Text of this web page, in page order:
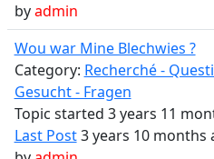
byadmin
Wou war Mine Blechwies ?
Category: Recherché -
Gesucht - Fragen
Topic started 3 years 11
Last Post3 years 10 months